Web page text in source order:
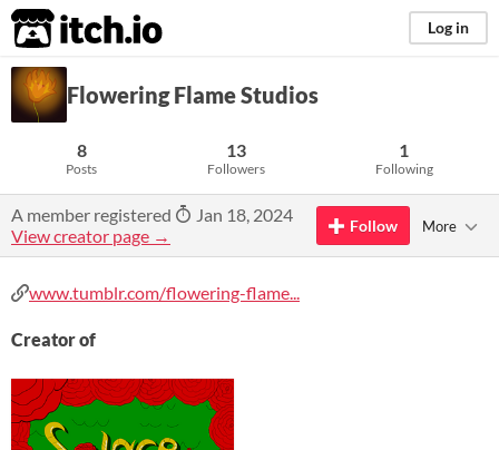
itch.io Log in
Flowering Flame Studios
8
Posts
13
Followers
1
Following
A member registered
Jan 18, 2024
View creator page →
Follow More
www.tumblr.com/flowering-flame...
Creator of